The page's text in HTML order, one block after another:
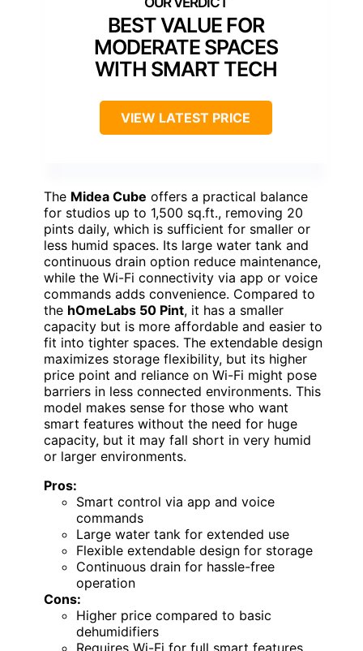
BEST VALUE FOR
MODERATE SPACES
WITH SMART TECH
VIEW LATEST PRICE
The Midea Cube offers a practical balance
for studios up to 1,500 sq.ft., removing 20
pints daily, which is sufficient for smaller or
less humid spaces. Its large water tank and
continuous drain option reduce maintenance,
while the Wi-Fi connectivity via app or voice
commands adds convenience. Compared to
the hOmeLabs 50 Pint, it has a smaller
capacity but is more affordable and easier to
fit into tighter spaces. The extendable design
maximizes storage flexibility, but its higher
price point and reliance on Wi-Fi might pose
barriers in less connected environments. This
model makes sense for those who want
smart features without the need for huge
capacity, but it may fall short in very humid
or larger environments.
Pros:
Smart control via app and voice
commands
Large water tank for extended use
Flexible extendable design for storage
Continuous drain for hassle-free
operation
Cons:
Higher price compared to basic
dehumidifiers
Requires Wi-Fi for full smart features